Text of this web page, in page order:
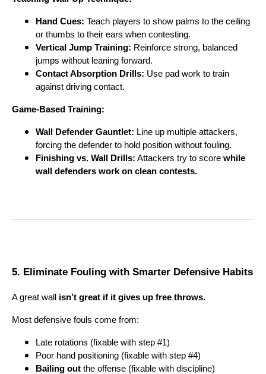
Hand Cues: Teach players to show palms to the ceiling
or thumbs to their ears when contesting.
Vertical Jump Training: Reinforce strong, balanced
jumps without leaning forward.
Contact Absorption Drills: Use pad work to train
against driving contact.
Game-Based Training:
Wall Defender Gauntlet: Line up multiple attackers,
forcing the defender to hold position without fouling.
Finishing vs. Wall Drills: Attackers try to score while
wall defenders work on clean contests.
5. Eliminate Fouling with Smarter Defensive Habits
A great wall isn’t great if it gives up free throws.
Most defensive fouls come from:
Late rotations (fixable with step #1)
Poor hand positioning (fixable with step #4)
Bailing out the offense (fixable with discipline)